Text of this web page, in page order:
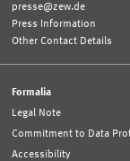
presse@zew.de
Press Information
Other Contact Details
Formalia
Legal Note
Commitment to Data
Accessibility